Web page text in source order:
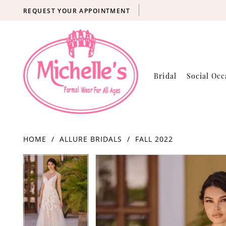
REQUEST YOUR APPOINTMENT
Bridal Social
HOME ALLURE BRIDALS FALL 2022
Products
Views
Carousel
Skip
to
end
PAUSE AUTOPLAY
PREVIOUS SLIDE
NEXT SLIDE
0
2
PAUSE AUTOPLAY
PREVIOUS SLIDE
NEXT SLIDE
1